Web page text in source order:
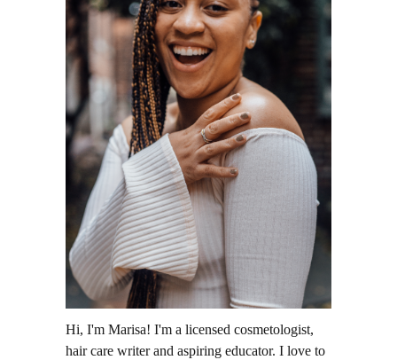
Hi, I'm Marisa! I'm a licensed cosmetologist,
hair care writer and aspiring educator. I love to